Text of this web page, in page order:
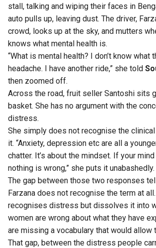
stall, talking and wiping their faces in
auto pulls up, leaving dust. The driver,
crowd, looks up at the sky, and mutters
knows what mental health is.
“What is mental health? I don’t know what
headache. I have another ride,” she told
then zoomed off.
Across the road, fruit seller Santoshi sits
basket. She has no argument with the
distress.
She simply does not recognise the
it. “Anxiety, depression etc are all a
chatter. It’s about the mindset. If your
nothing is wrong,” she puts it unabashedly.
The gap between those two responses
Farzana does not recognise the term at
recognises distress but dissolves it into
women are wrong about what they have
are missing a vocabulary that would allow
That gap, between the distress people